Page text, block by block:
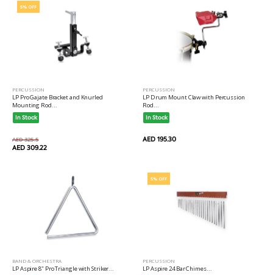
5% OFF
PERCUSSION
LP Pro Gajate Bracket and Knurled
Mounting Rod...
In Stock
AED 325.5
AED 309.22
PERCUSSION
LP Drum Mount Claw with Percussion
Rod...
In Stock
AED 195.30
BAND & ORCHESTRA
LP Aspire 8" Pro Triangle with Striker...
5% OFF
PERCUSSION
LP Aspire 24 Bar Chimes...